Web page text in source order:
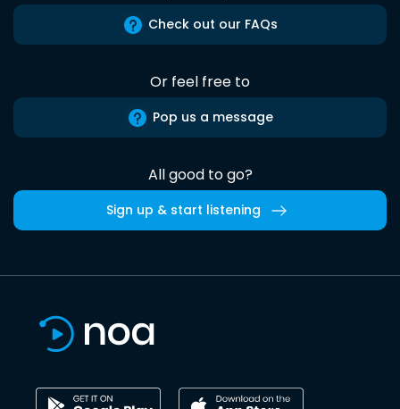
Check out our FAQs
Or feel free to
Pop us a message
All good to go?
Sign up & start listening